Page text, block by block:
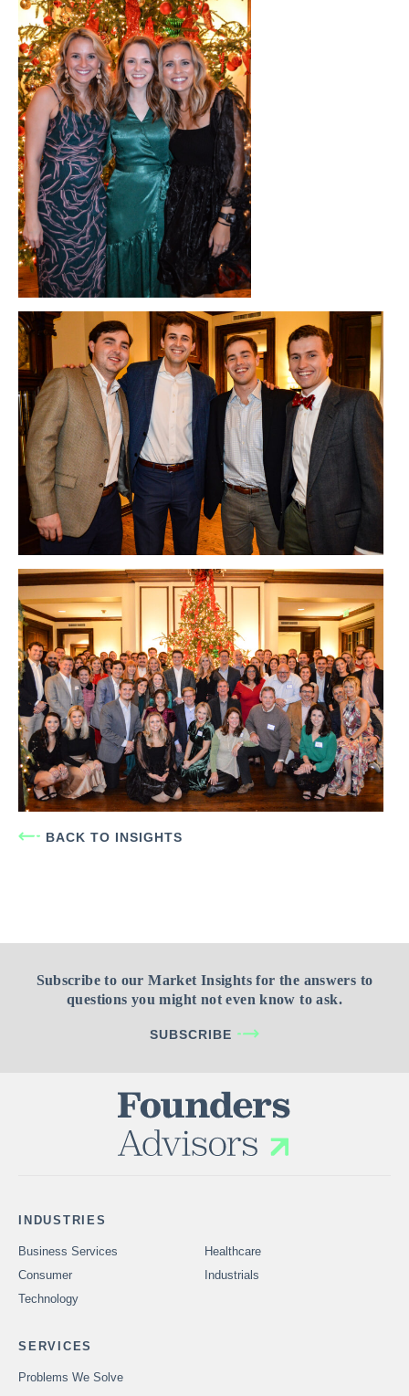
BACK TO INSIGHTS
Subscribe to our Market Insights for the answers to
questions you might not even know to ask.
SUBSCRIBE
INDUSTRIES
Business Services
Healthcare
Consumer
Industrials
Technology
SERVICES
Problems We Solve